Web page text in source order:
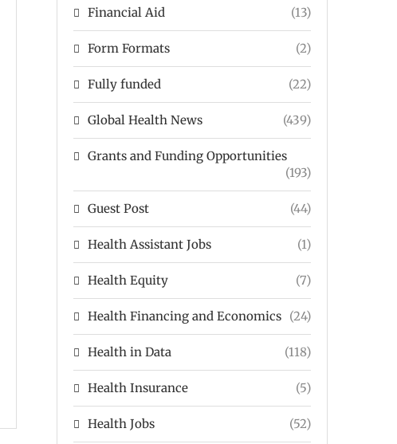
Financial Aid (13)
Form Formats (2)
Fully funded (22)
Global Health News (439)
Grants and Funding Opportunities
(193)
Guest Post (44)
Health Assistant Jobs (1)
Health Equity (7)
Health Financing and Economics (24)
Health in Data (118)
Health Insurance (5)
Health Jobs (52)